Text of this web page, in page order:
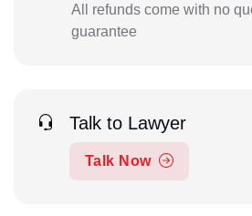
All refunds come with no
guarantee
Talk to Lawyer
Talk Now